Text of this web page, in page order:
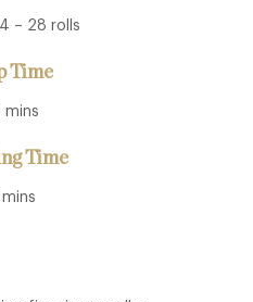
– 28 rolls
Time
mins
Time
mins